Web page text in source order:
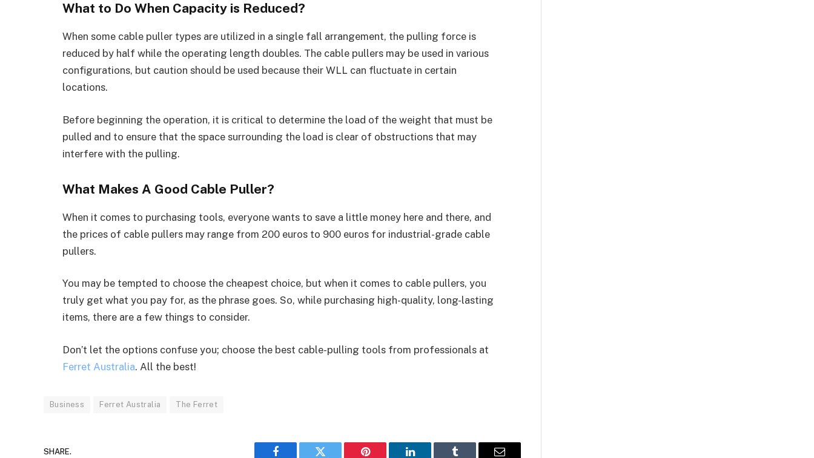
What to Do When Capacity is Reduced?
When some cable puller types are utilized in a single fall arrangement, the pulling force is
reduced by half while the operating length doubles. The cable pullers may be used in various
configurations, but caution should be used because their WLL can fluctuate in certain
locations.
Before beginning the operation, it is critical to determine the load of the weight that must be
pulled and to ensure that the space surrounding the load is clear of obstructions that may
interfere with the pulling.
What Makes A Good Cable Puller?
When it comes to purchasing tools, everyone wants to save a little money here and there, and
the prices of cable pullers may range from 200 euros to 900 euros for industrial-grade cable
pullers.
You may be tempted to choose the cheapest choice, but when it comes to cable pullers, you
truly get what you pay for, as the phrase goes. So, while purchasing high-quality, long-lasting
items, there are a few things to consider.
Don’t let the options confuse you; choose the best cable-pulling tools from professionals at
Ferret Australia. All the best!
Business Ferret Australia The Ferret
SHARE.